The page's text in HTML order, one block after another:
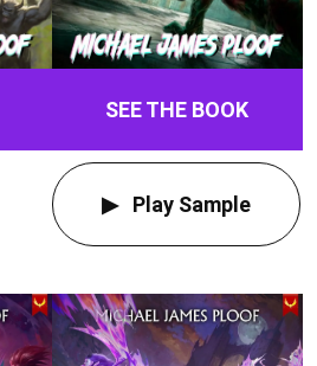
SEE THE BOOK
Play Sample